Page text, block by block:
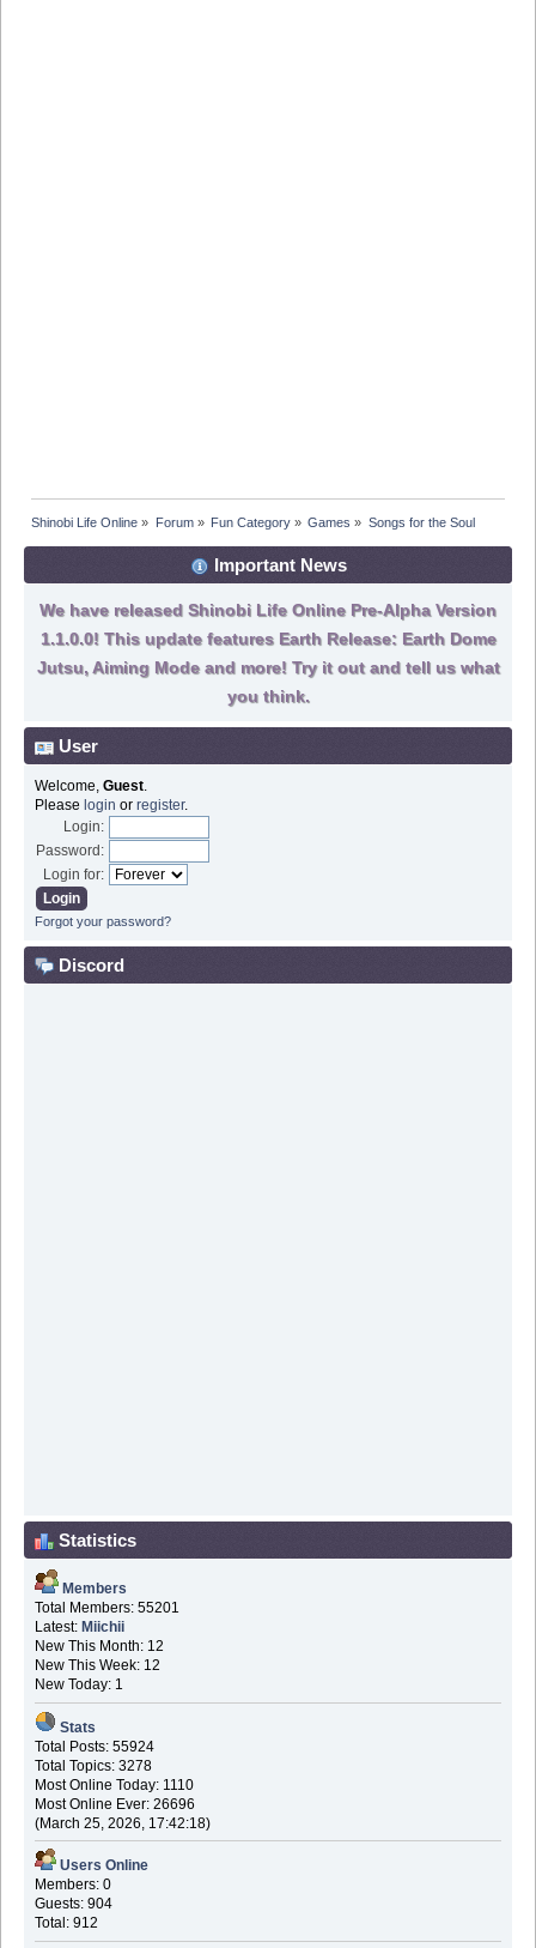
Shinobi Life Online » Forum» Fun Category» Games » Songs for the Soul
Important News
We have released Shinobi Life Online Pre-Alpha Version
1.1.0.0! This update features Earth Release: Earth Dome
Jutsu, Aiming Mode and more! Try it out and tell us what
you think.
User
Welcome, Guest.
Please login or register.
Login:
Password:
Login for:
Forgot your password?
Discord
Statistics
Members
Total Members: 55201
Latest: Miichii
New This Month: 12
New This Week: 12
New Today: 1
Stats
Total Posts: 55924
Total Topics: 3278
Most Online Today: 1110
Most Online Ever: 26696
(March 25, 2026, 17:42:18)
Users Online
Members: 0
Guests: 904
Total: 912